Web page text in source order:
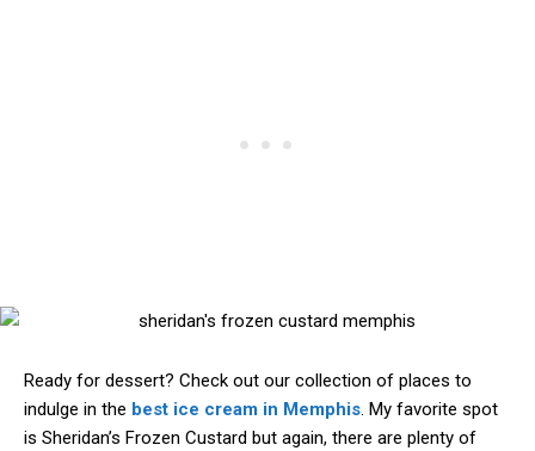
Ready for dessert? Check out our collection of places to
indulge in the best ice cream in Memphis. My favorite spot
is Sheridan’s Frozen Custard but again, there are plenty of